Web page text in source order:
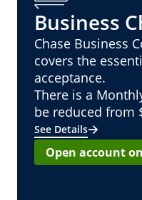
Business
Chase Business
covers the
acceptance.
There is a
be reduced from
See Details
Open account